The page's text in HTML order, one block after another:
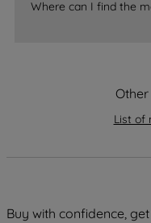
Where can I find the
List of
Buy with confidence,
accepting"
of our cookies
By clicking "I